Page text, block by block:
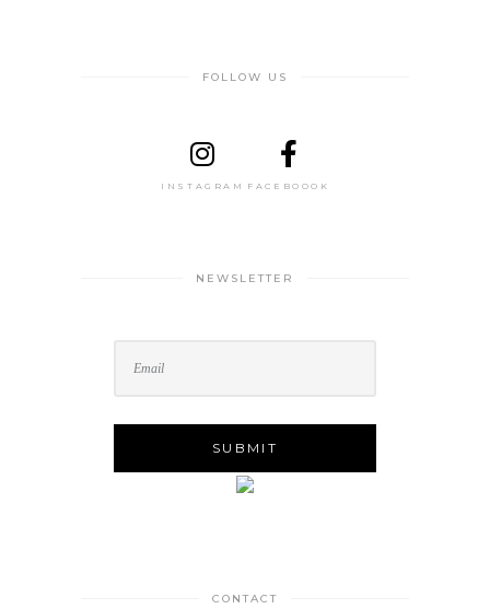
FOLLOW US
INSTAGRAM FACEBOOOK
NEWSLETTER
CONTACT